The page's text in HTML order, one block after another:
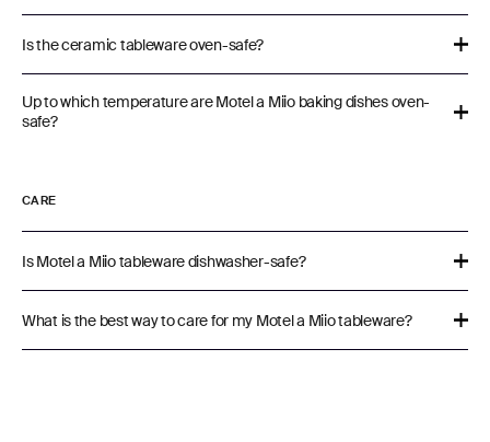
Is the ceramic tableware oven-safe?
Up to which temperature are Motel a Miio baking dishes oven-
safe?
CARE
Is Motel a Miio tableware dishwasher-safe?
What is the best way to care for my Motel a Miio tableware?